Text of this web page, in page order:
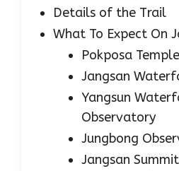
Details of the Trail
What To Expect On
Pokposa Temple
Jangsan
Yangsun
Observatory
Jungbong
Jangsan Summit